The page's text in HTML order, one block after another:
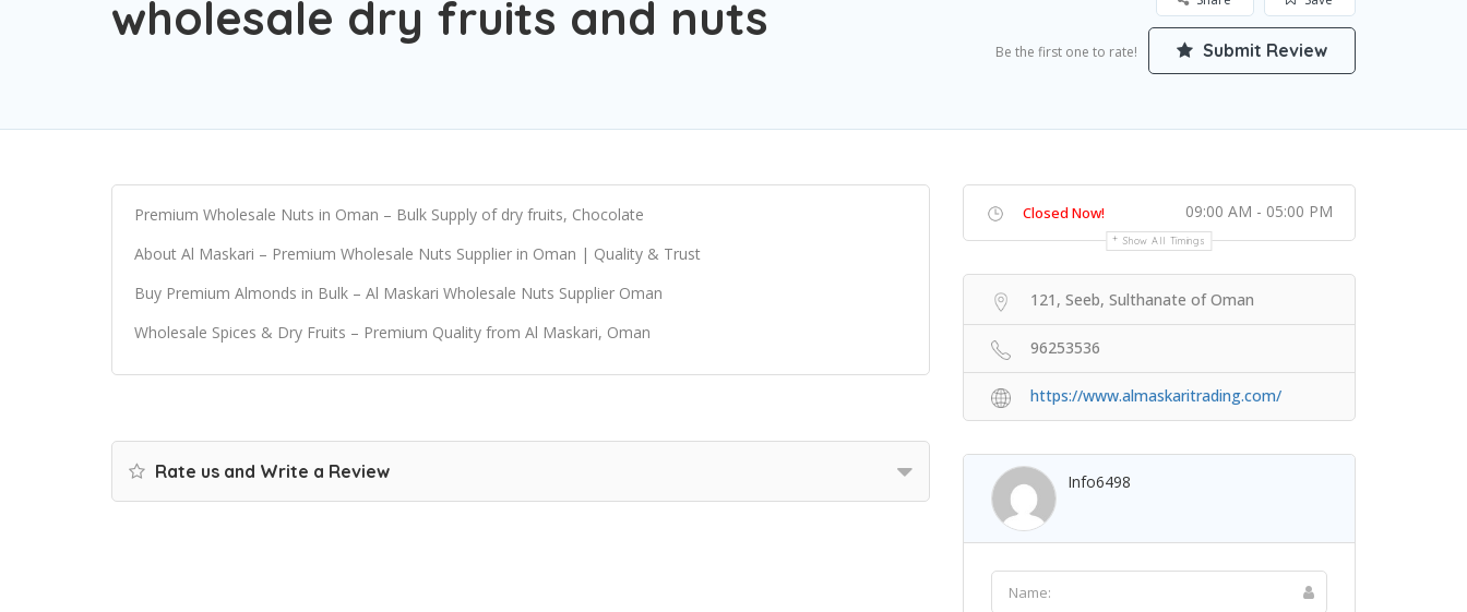
wholesale dry fruits and nuts
Be the first one to rate! Submit Review
Premium Wholesale Nuts in Oman – Bulk Supply of dry fruits, Chocolate
About Al Maskari – Premium Wholesale Nuts Supplier in Oman | Quality & Trust
Buy Premium Almonds in Bulk – Al Maskari Wholesale Nuts Supplier Oman
Wholesale Spices & Dry Fruits – Premium Quality from Al Maskari, Oman
Rate us and Write a Review
Closed Now! 09:00 AM - 05:00 PM
Show All Timings
121, Seeb, Sulthanate of Oman
96253536
https://www.almaskaritrading.com/
Info6498